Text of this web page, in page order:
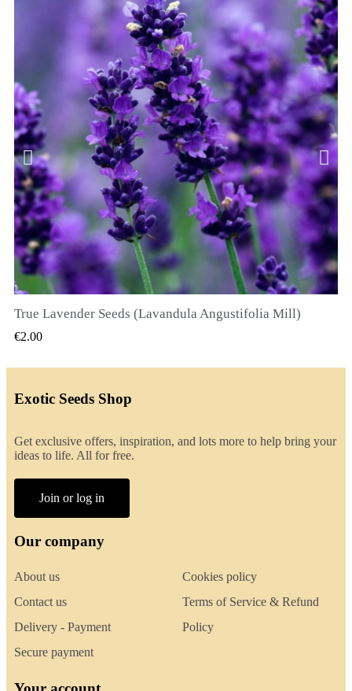
QUICK VIEW
True Lavender Seeds (Lavandula Angustifolia Mill)
€2.00
Exotic Seeds Shop
Get exclusive offers, inspiration, and lots more to help bring your
ideas to life. All for free.
Join or log in
Our company
About us
Contact us
Delivery - Payment
Secure payment
Cookies policy
Terms of Service & Refund
Policy